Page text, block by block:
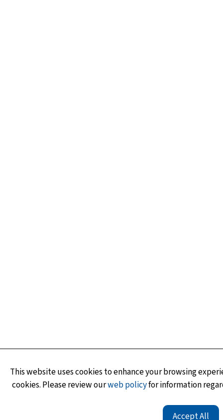
This website uses cookies to enhance your browsing
cookies. Please review ourweb policyfor information
Accept All